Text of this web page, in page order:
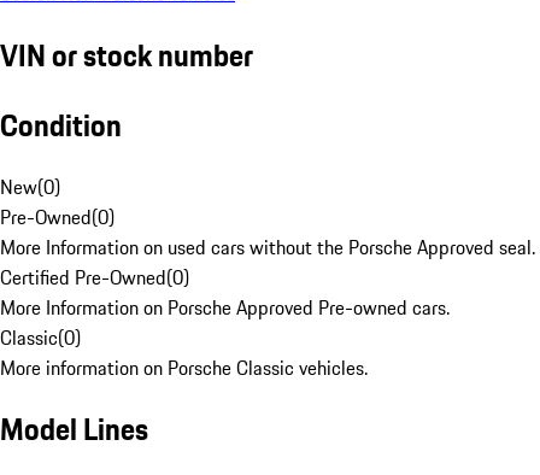
VIN or stock number
Condition
New(0)
Pre-Owned(0)
More Information on used cars without the Porsche Approved seal.
Certified Pre-Owned(0)
More Information on Porsche Approved Pre-owned cars.
Classic(0)
More information on Porsche Classic vehicles.
Model Lines